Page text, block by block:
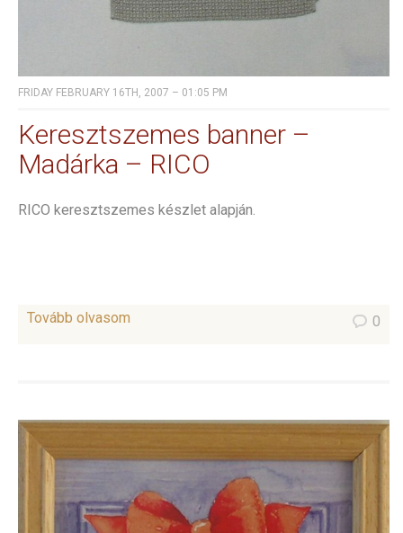
FRIDAY FEBRUARY 16TH, 2007 – 01:05 PM
Keresztszemes banner –
Madárka – RICO
RICO keresztszemes készlet alapján.
Tovább olvasom 0